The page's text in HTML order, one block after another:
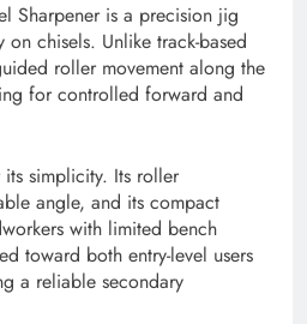
Sharpener is a precision jig
chisels. Unlike track-based
roller movement along the
for controlled forward and
its simplicity. Its roller
angle, and its compact
with limited bench
toward both entry-level users
a reliable secondary